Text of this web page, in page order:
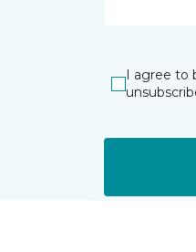
I agree to